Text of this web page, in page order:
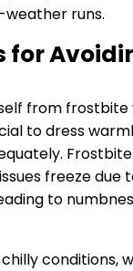
runs.
for
from frostbite
to dress
freeze due
to
conditions,